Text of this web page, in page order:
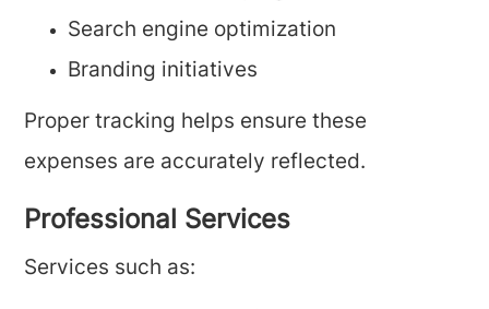
Search engine optimization
Branding initiatives
Proper tracking helps ensure these
expenses are accurately reflected.
Professional Services
Services such as: